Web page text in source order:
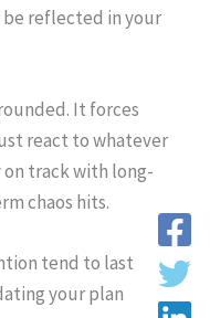
reflected in your
It forces
react to whatever
on track with long-
chaos hits.
tend to last
your plan